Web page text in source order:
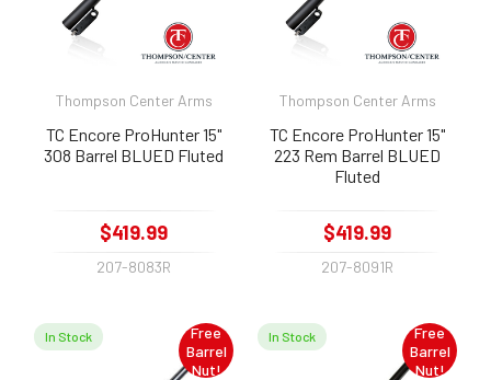
Thompson Center Arms
TC Encore ProHunter 15"
308 Barrel BLUED Fluted
$419.99
207-8083R
Thompson Center Arms
TC Encore ProHunter 15"
223 Rem Barrel BLUED
Fluted
$419.99
207-8091R
Free
Barrel
Nut!
In Stock
Free
Barrel
Nut!
In Stock